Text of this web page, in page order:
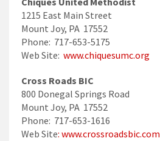
1215 East Main Street
Mount Joy, PA 17552
Phone: 717-653-5175
Web Site: www.chiquesumc.org
Cross Roads BIC
800 Donegal Springs Road
Mount Joy, PA 17552
Phone: 717-653-1616
Web Site: www.crossroadsbic.com